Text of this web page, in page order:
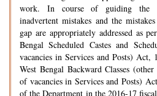
work. In course of guiding the
inadvertent mistakes and the
gap are appropriately addressed as
Bengal Scheduled Castes and
vacancies in Services and Posts)
West Bengal Backward Classes
of vacancies in Services and Posts)
of the Department in the 2016-17